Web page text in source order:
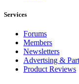
Services
Forums
Members
Newsletters
Advertsing &
Product Reviews